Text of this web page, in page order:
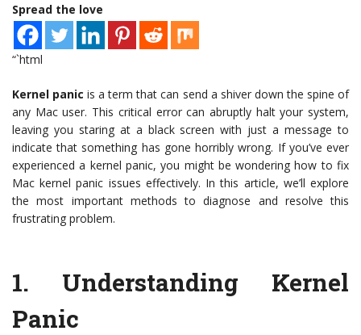
Spread the love
“`html
Kernel panic is a term that can send a shiver down the spine of
any Mac user. This critical error can abruptly halt your system,
leaving you staring at a black screen with just a message to
indicate that something has gone horribly wrong. If you’ve ever
experienced a kernel panic, you might be wondering how to fix
Mac kernel panic issues effectively. In this article, we’ll explore
the most important methods to diagnose and resolve this
frustrating problem.
1. Understanding Kernel
Panic